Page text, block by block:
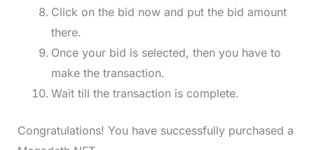
Click on the bid now and put the bid amount
there.
Once your bid is selected, then you have to
make the transaction.
Wait till the transaction is complete.
Congratulations! You have successfully purchased a